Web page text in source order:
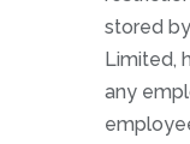
stored
Limited,
any